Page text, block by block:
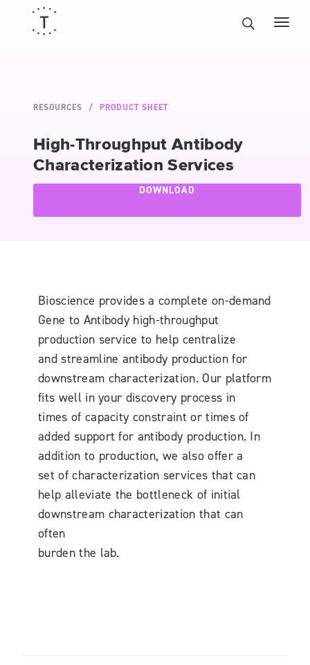
RESOURCES PRODUCT SHEET
High-Throughput Antibody
Characterization Services
DOWNLOAD
Bioscience provides a complete on-demand
Gene to Antibody high-throughput
production service to help centralize
and streamline antibody production for
downstream characterization. Our platform
fits well in your discovery process in
times of capacity constraint or times of
added support for antibody production. In
addition to production, we also offer a
set of characterization services that can
help alleviate the bottleneck of initial
downstream characterization that can
often
burden the lab.